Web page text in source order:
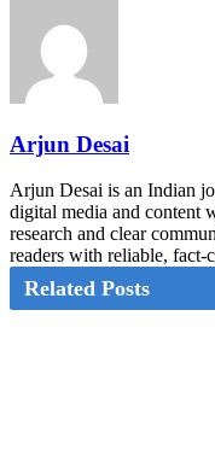
Arjun Desai
Arjun Desai is an Indian
digital media and content
research and clear
readers with reliable,
Related Posts